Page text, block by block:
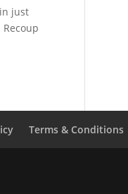
just
Terms & Conditions